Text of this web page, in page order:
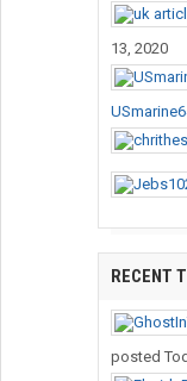
13, 2020
RECENT
posted